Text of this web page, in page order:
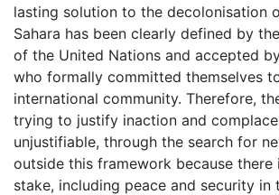
lasting solution to the decolonisation
Sahara has been clearly defined by
of the United Nations and accepted
who formally committed themselves
international community. Therefore,
trying to justify inaction and
unjustifiable, through the search for
outside this framework because there
stake, including peace and security in